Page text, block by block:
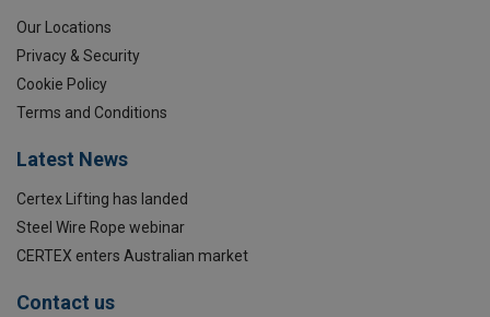
Our Locations
Privacy & Security
Cookie Policy
Terms and Conditions
Latest News
Certex Lifting has landed
Steel Wire Rope webinar
CERTEX enters Australian market
Contact us